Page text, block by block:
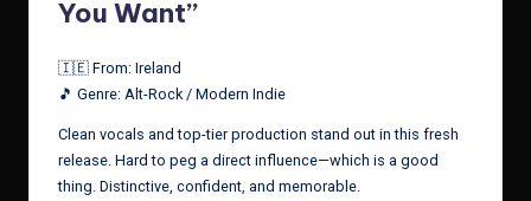
You Want”
🇮🇪 From: Ireland
🎵 Genre: Alt-Rock / Modern Indie
Clean vocals and top-tier production stand out in this fresh
release. Hard to peg a direct influence—which is a good
thing. Distinctive, confident, and memorable.